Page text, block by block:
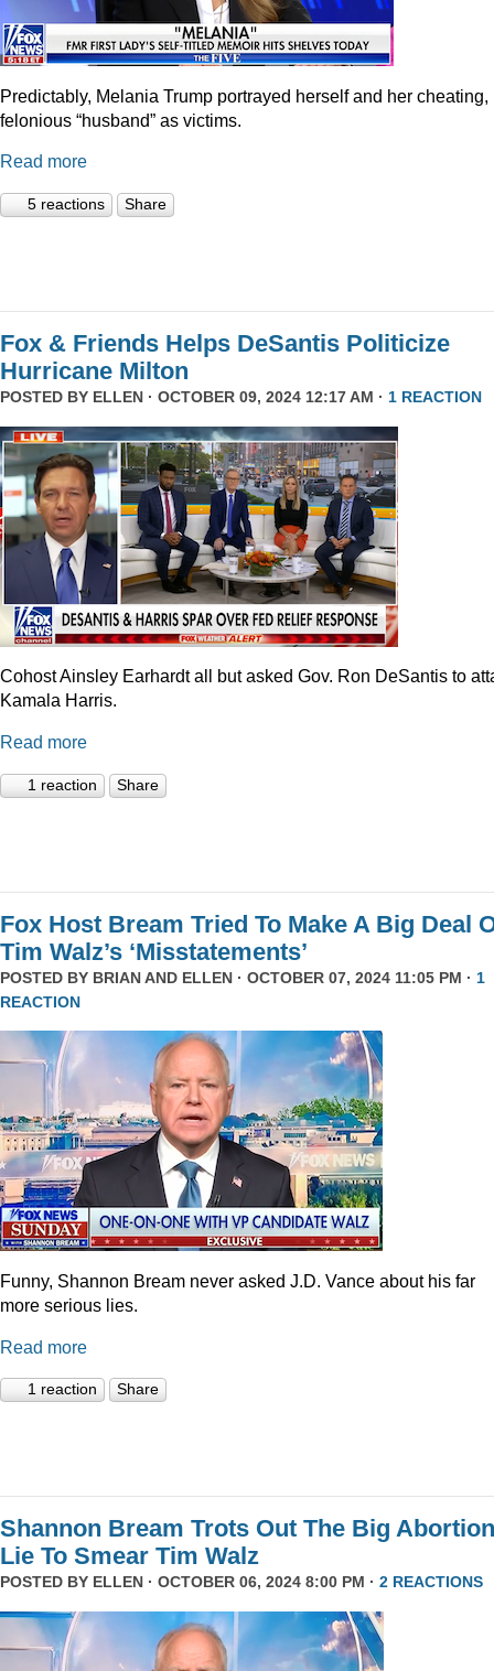
Predictably, Melania Trump portrayed herself and her cheating,
felonious “husband” as victims.
Read more
5 reactions Share
Fox & Friends Helps DeSantis Politicize
Hurricane Milton
POSTED BY ELLEN · OCTOBER 09, 2024 12:17 AM · 1 REACTION
Cohost Ainsley Earhardt all but asked Gov. Ron DeSantis to
Kamala Harris.
Read more
1 reaction Share
Fox Host Bream Tried To Make A Big Deal
Tim Walz’s ‘Misstatements’
POSTED BY BRIAN AND ELLEN · OCTOBER 07, 2024 11:05 PM · 1
REACTION
Funny, Shannon Bream never asked J.D. Vance about his far
more serious lies.
Read more
1 reaction Share
Shannon Bream Trots Out The Big Abortion
Lie To Smear Tim Walz
POSTED BY ELLEN · OCTOBER 06, 2024 8:00 PM · 2 REACTIONS